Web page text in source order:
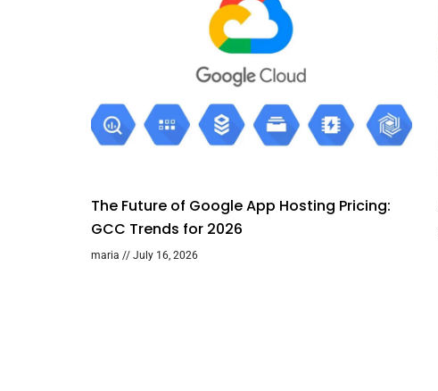
The Future of Google App Hosting Pricing:
GCC Trends for 2026
maria July 16, 2026